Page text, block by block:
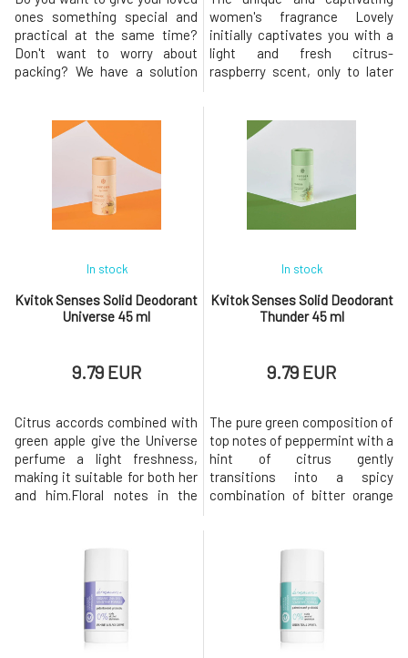
ones something special and
practical at the same time?
Don't want to worry about
packing? We have a solution
ingredients with a gentle
Lovely scent is an excellent
gift for women of all ages who
love to pamper themselves.
The unique and captivating sc
women's fragrance Lovely
initially captivates you with a
light and fresh citrus-
raspberry scent, only to later
intoxicating aroma of pink
flowers. The base is
complemented by woody
accents, making you feel like
you're walking through a rose
Kvitok Senses Solid Deodorant
Universe 45 ml
In stock
9.79 EUR
Citrus accords combined with
green apple give the Universe
perfume a light freshness,
making it suitable for both her
and him.Floral notes in the
sandalwood, and vanilla in the
explosion of fresh fragrance
that imparts a cosmic
aura.The deodorant contains
Kvitok Senses Solid Deodorant
Thunder 45 ml
In stock
9.79 EUR
The pure green composition of
top notes of peppermint with a
hint of citrus gently
transitions into a spicy
combination of bitter orange
and patchouli.In the everyday
fragrance Thunder envelops
you in the mist of a rainy
forest. The deodorant